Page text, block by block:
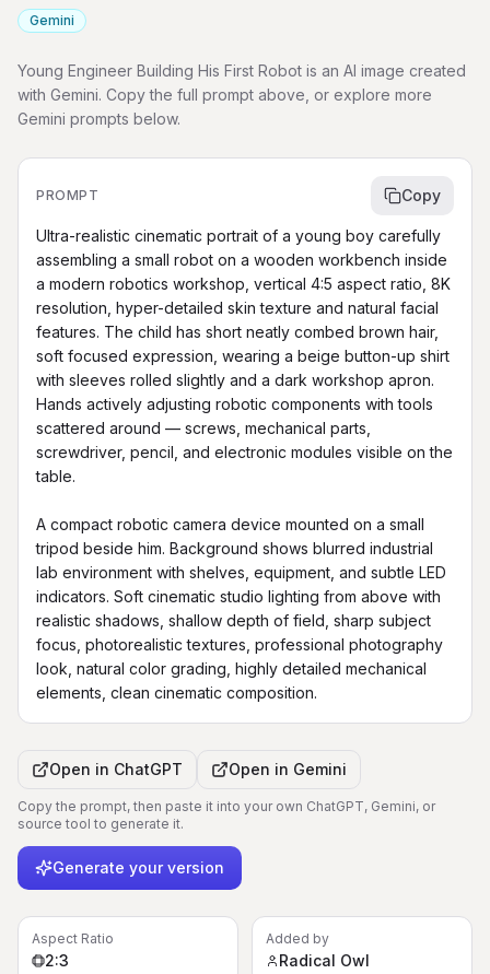
Gemini
Young Engineer Building His First Robot is an AI image created
with Gemini. Copy the full prompt above, or explore more
Gemini prompts below.
PROMPT Copy
Ultra-realistic cinematic portrait of a young boy carefully
assembling a small robot on a wooden workbench inside
a modern robotics workshop, vertical 4:5 aspect ratio, 8K
resolution, hyper-detailed skin texture and natural facial
features. The child has short neatly combed brown hair,
soft focused expression, wearing a beige button-up shirt
with sleeves rolled slightly and a dark workshop apron.
Hands actively adjusting robotic components with tools
scattered around — screws, mechanical parts,
screwdriver, pencil, and electronic modules visible on the
table.
A compact robotic camera device mounted on a small
tripod beside him. Background shows blurred industrial
lab environment with shelves, equipment, and subtle LED
indicators. Soft cinematic studio lighting from above with
realistic shadows, shallow depth of field, sharp subject
focus, photorealistic textures, professional photography
look, natural color grading, highly detailed mechanical
elements, clean cinematic composition.
Open in ChatGPT Open in Gemini
Copy the prompt, then paste it into your own ChatGPT, Gemini, or
source tool to generate it.
Generate your version
Aspect Ratio
2:3
Added by
Radical Owl